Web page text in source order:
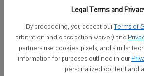
Legal Terms and
By proceeding, you accept ourTerms of
arbitration and class action waiver) and
partners use cookies, pixels, and similar
information for purposes outlined in our
personalized content and
MONROE — Monroe High School will be
opportunity to purchase a Cheesemaker
at the Monroe High School office.
This pass will allow the holder admission to
home regular season athletic events. The